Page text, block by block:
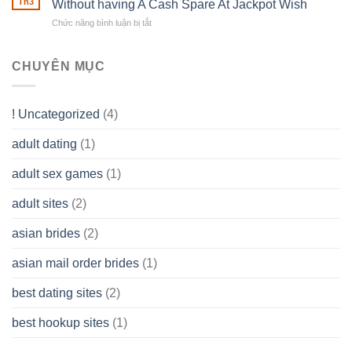
own
really
a
Without having A Cash Spare At Jackpot Wish
Chức năng bình luận bị tắt
Wish
CHUYÊN MỤC
! Uncategorized (4)
adult dating (1)
adult sex games (1)
adult sites (2)
asian brides (2)
asian mail order brides (1)
best dating sites (2)
best hookup sites (1)